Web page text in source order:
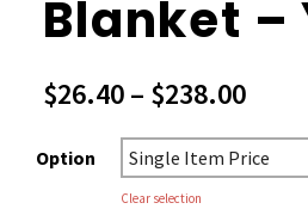
Blanket –
$26.40– $238.00Price
Option
Clear selection